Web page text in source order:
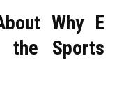
Why E
the Sports